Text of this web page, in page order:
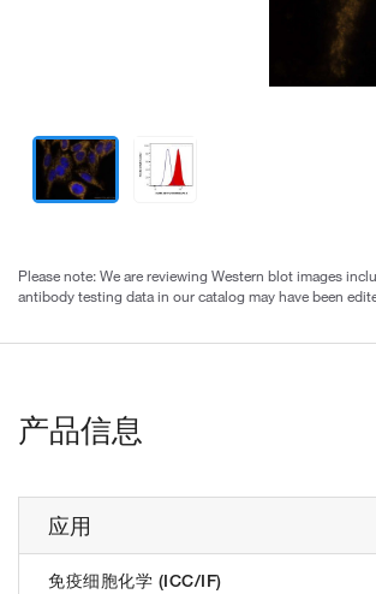
Please note: We are reviewing Western blot images
antibody testing data in our catalog may have been
产品信息
应用
免疫细胞化学 (ICC/IF)